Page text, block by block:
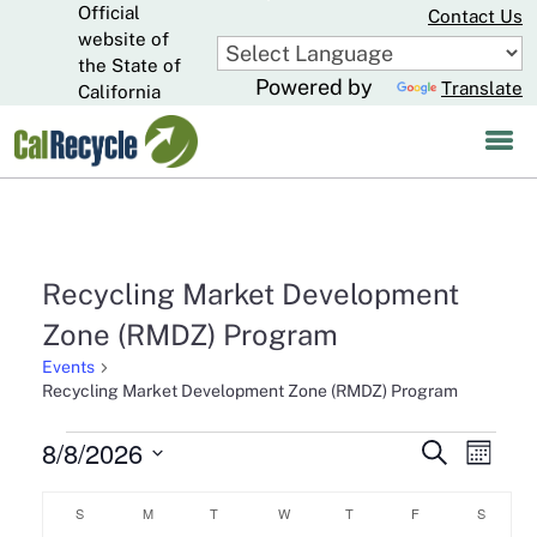
to
Main
Content
Official
website of
the State of
California
Contact Us
Powered by Translate
Recycling Market Development
Zone (RMDZ) Program
Events
Recycling Market Development Zone (RMDZ) Program
Events
Events
Search
Search
Month
8/8/2026
date.
Calendar
S M T WWEDNESDAY
T THURSDAY
F S